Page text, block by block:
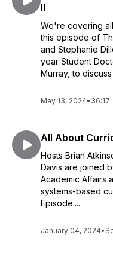
II
We're covering
this episode of
and Stephanie
year Student
Murray, to
May 13, 2024• 36:17
All About
Hosts Brian
Davis are joined
Academic Affairs
systems-based
Episode:...
January 04, 2024•